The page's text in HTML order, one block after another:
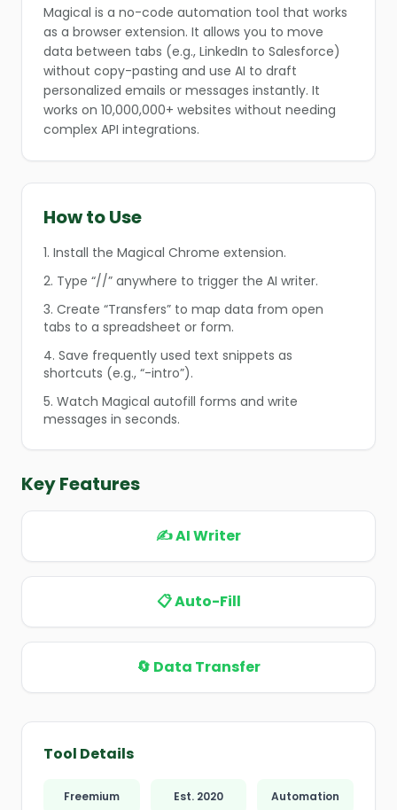
Magical is a no-code automation tool that works
as a browser extension. It allows you to move
data between tabs (e.g., LinkedIn to Salesforce)
without copy-pasting and use AI to draft
personalized emails or messages instantly. It
works on 10,000,000+ websites without needing
complex API integrations.
How to Use
1. Install the Magical Chrome extension.
2. Type “//” anywhere to trigger the AI writer.
3. Create “Transfers” to map data from open
tabs to a spreadsheet or form.
4. Save frequently used text snippets as
shortcuts (e.g., “-intro”).
5. Watch Magical autofill forms and write
messages in seconds.
Key Features
✍️ AI Writer
📋 Auto-Fill
🔄 Data Transfer
Tool Details
Freemium Est. 2020 Automation
❄
❄
❄